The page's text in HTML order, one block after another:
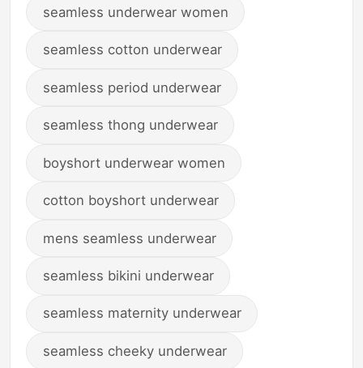
seamless underwear women
seamless cotton underwear
seamless period underwear
seamless thong underwear
boyshort underwear women
cotton boyshort underwear
mens seamless underwear
seamless bikini underwear
seamless maternity underwear
seamless cheeky underwear